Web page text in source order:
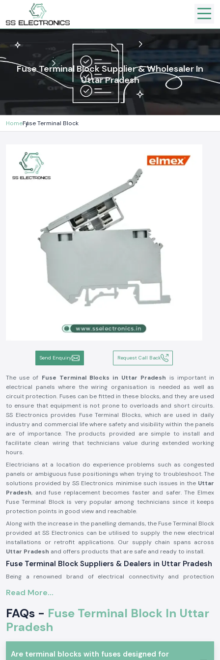
Fuse Terminal Block Supplier & Wholesaler In
Uttar Pradesh
HomeFuse Terminal Block
Send Enquiry Request Call Back
The use of Fuse Terminal Blocks in Uttar Pradesh is important in
electrical panels where the wiring organisation is needed as well as
circuit protection. Fuses can be fitted in these blocks, and they are used
to ensure that equipment is not prone to overloads and short circuits.
SS Electronics provides Fuse Terminal Blocks, which are used in daily
industry and commercial life where safety and visibility within the panels
are of importance. The products provided are simple to install and
facilitate clean wiring that technicians value during extended working
hours.
Electricians at a location do experience problems such as congested
panels or ambiguous fuse positionings when trying to troubleshoot. The
solutions provided by SS Electronics minimise such issues in theUttar
Pradesh, and fuse replacement becomes faster and safer. The Elmex
Fuse Terminal Block is very popular among technicians since it keeps
protection points in good view and reachable.
Along with the increase in the panelling demands, the Fuse Terminal Block
provided at SS Electronics can be utilised to supply the new electrical
installations or retrofit applications. Our supply chain spans across
Uttar Pradesh and offers products that are safe and ready to install.
Fuse Terminal Block Suppliers & Dealers in Uttar Pradesh
Being a renowned brand of electrical connectivity and protection
Terminal Blocks Suppliers in Uttar Pradesh
to the expectations in the industry. This guarantees that the customers
get genuine Elmex Fuse Terminal Block units which are of standard
quality and fit.
Electronics is a company that provides advice to panel builders,
Read More...
FAQs - Fuse Terminal Block In Uttar
Pradesh
Are terminal blocks with fuses designed for